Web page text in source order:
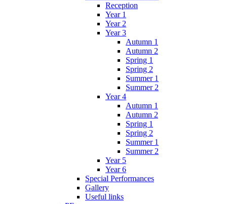
Reception
Year 1
Year 2
Year 3
Autumn 1
Autumn 2
Spring 1
Spring 2
Summer 1
Summer 2
Year 4
Autumn 1
Autumn 2
Spring 1
Spring 2
Summer 1
Summer 2
Year 5
Year 6
Special Performances
Gallery
Useful links